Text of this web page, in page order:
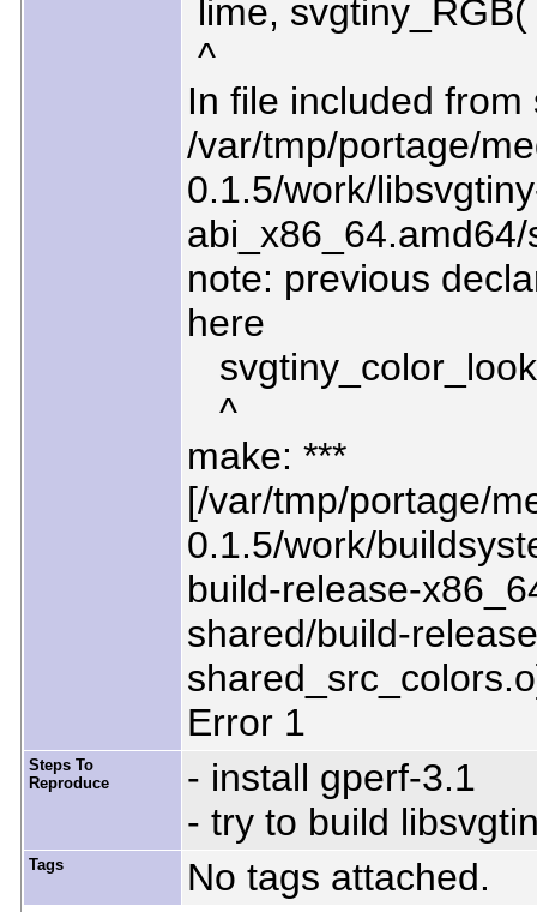
lime,
^
In file included
/var/tmp/portage/
0.1.5/work/
note: previous
here
^
make: ***
[/var/tmp/portage/
0.1.5/work/
build-release-
shared/build-
Error 1
Steps To
Reproduce
- install gperf-3.1
- try to build
Tags No tags attached.